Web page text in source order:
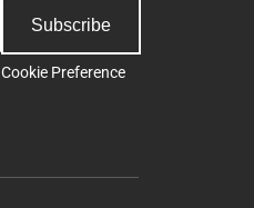
Subscribe
Cookie Preference